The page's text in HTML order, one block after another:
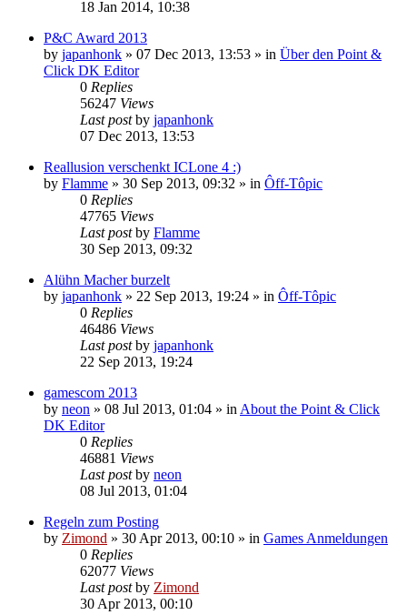
18 Jan 2014, 10:38
P&C Award 2013
by japanhonk » 07 Dec 2013, 13:53 » in Über den Point &
Click DK Editor
0 Replies
56247 Views
Last postby japanhonk
07 Dec 2013, 13:53
Reallusion verschenkt ICLone 4 :)
by Flamme » 30 Sep 2013, 09:32 » in Ôff-Tôpic
0 Replies
47765 Views
Last postby Flamme
30 Sep 2013, 09:32
Alühn Macher burzelt
by japanhonk » 22 Sep 2013, 19:24 » in Ôff-Tôpic
0 Replies
46486 Views
Last postby japanhonk
22 Sep 2013, 19:24
gamescom 2013
by neon » 08 Jul 2013, 01:04 » in About the Point & Click
DK Editor
0 Replies
46881 Views
Last postby neon
08 Jul 2013, 01:04
Regeln zum Posting
by Zimond » 30 Apr 2013, 00:10 » in Games Anmeldungen
0 Replies
62077 Views
Last postby Zimond
30 Apr 2013, 00:10